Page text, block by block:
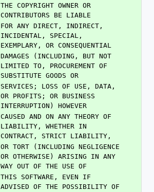
THE COPYRIGHT OWNER OR
CONTRIBUTORS BE LIABLE
FOR ANY DIRECT, INDIRECT,
INCIDENTAL, SPECIAL,
EXEMPLARY, OR CONSEQUENTIAL
DAMAGES (INCLUDING, BUT NOT
LIMITED TO, PROCUREMENT OF
SUBSTITUTE GOODS OR
SERVICES; LOSS OF USE, DATA,
OR PROFITS; OR BUSINESS
INTERRUPTION) HOWEVER
CAUSED AND ON ANY THEORY OF
LIABILITY, WHETHER IN
CONTRACT, STRICT LIABILITY,
OR TORT (INCLUDING NEGLIGENCE
OR OTHERWISE) ARISING IN ANY
WAY OUT OF THE USE OF
THIS SOFTWARE, EVEN IF
ADVISED OF THE POSSIBILITY OF